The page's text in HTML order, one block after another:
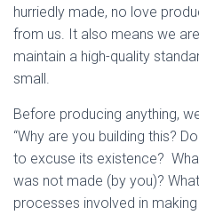
hurriedly made, no love
from us. It also means we
maintain a high-quality
small.
Before producing anything,
“Why are you building this?
to excuse its existence?
was not made (by you)?
processes involved in